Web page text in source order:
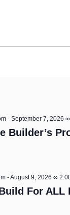
-September 7, 2026
Builder’s
-August 9, 2026 ∞
For ALL